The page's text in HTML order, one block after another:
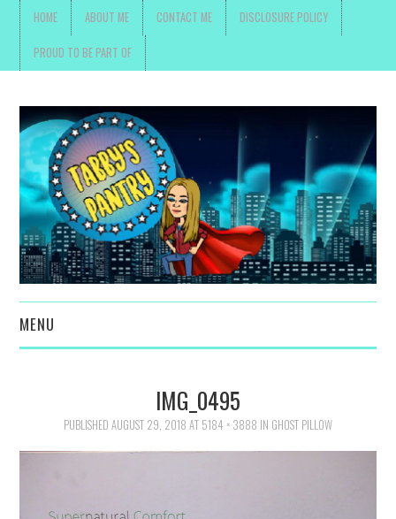
HOME ABOUT ME CONTACT ME DISCLOSURE POLICY
PROUD TO BE PART OF
MENU
MOVIES AND SHOWS
IMG_0495
PUBLISHED AUGUST 29, 2018 AT 5184 × 3888 IN GHOST PILLOW